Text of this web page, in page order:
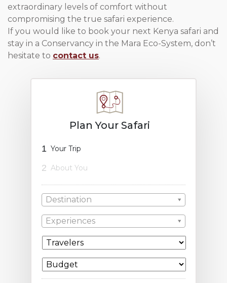
extraordinary levels of comfort without
compromising the true safari experience.
If you would like to book your next Kenya safari and
stay in a Conservancy in the Mara Eco-System, don’t
hesitate to contact us.
Plan Your Safari
1 Your Trip
2 About You
Destination
Experiences